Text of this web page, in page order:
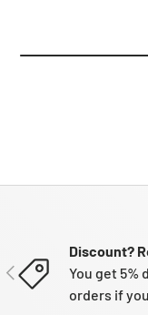
PREVIOUS
Discount?
You get 5%
orders if